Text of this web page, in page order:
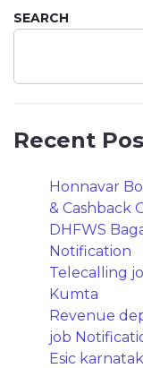
SEARCH
Recent
Honnavar
& Cashback
DHFWS
Notification
Telecalling
Kumta
Revenue
job
Esic